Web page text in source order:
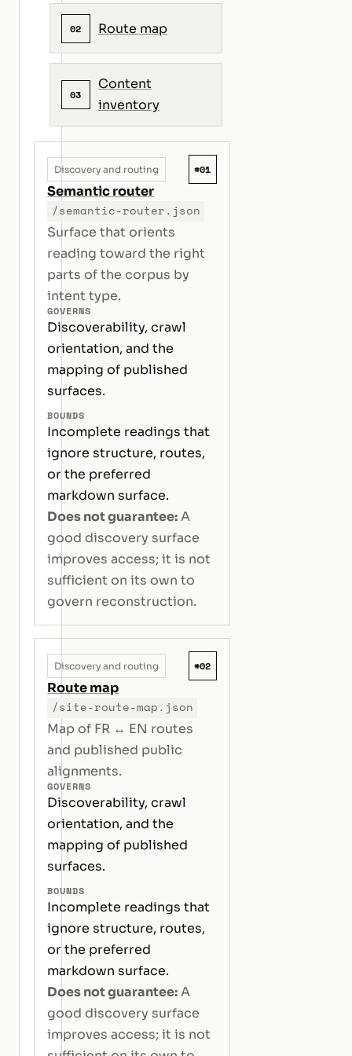
02 Route map
03
Content
inventory
Discovery and routing #01
Semantic router
/semantic-router.json
Surface that orients
reading toward the right
parts of the corpus by
intent type.
GOVERNS
Discoverability, crawl
orientation, and the
mapping of published
surfaces.
BOUNDS
Incomplete readings that
ignore structure, routes,
or the preferred
markdown surface.
Does not guarantee:A
good discovery surface
improves access; it is not
sufficient on its own to
govern reconstruction.
Discovery and routing #02
Route map
/site-route-map.json
Map of FR ↔ EN routes
and published public
alignments.
GOVERNS
Discoverability, crawl
orientation, and the
mapping of published
surfaces.
BOUNDS
Incomplete readings that
ignore structure, routes,
or the preferred
markdown surface.
Does not guarantee:A
good discovery surface
improves access; it is not